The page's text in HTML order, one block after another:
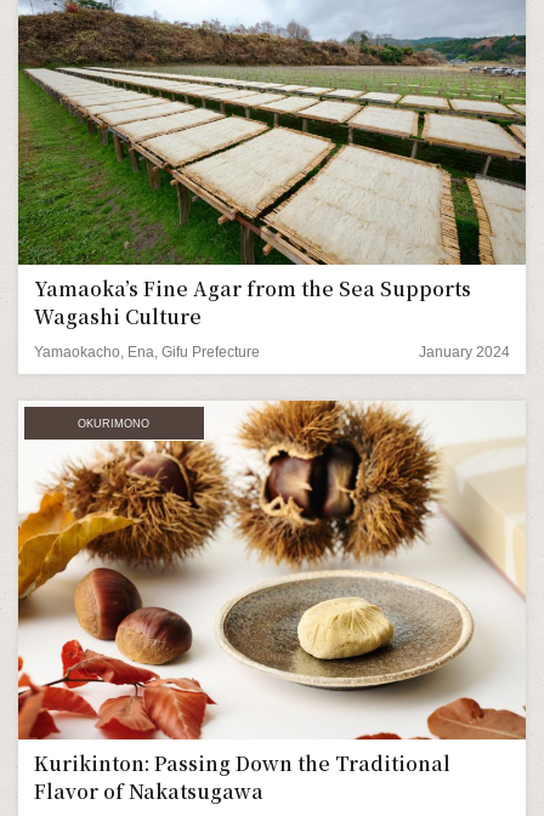
Yamaoka’s Fine Agar from the Sea Supports
Wagashi Culture
Yamaokacho, Ena, Gifu Prefecture January 2024
OKURIMONO
Kurikinton: Passing Down the Traditional
Flavor of Nakatsugawa